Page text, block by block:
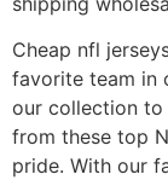
Cheap nfl
favorite team in
our collection to
from these top
pride. With our